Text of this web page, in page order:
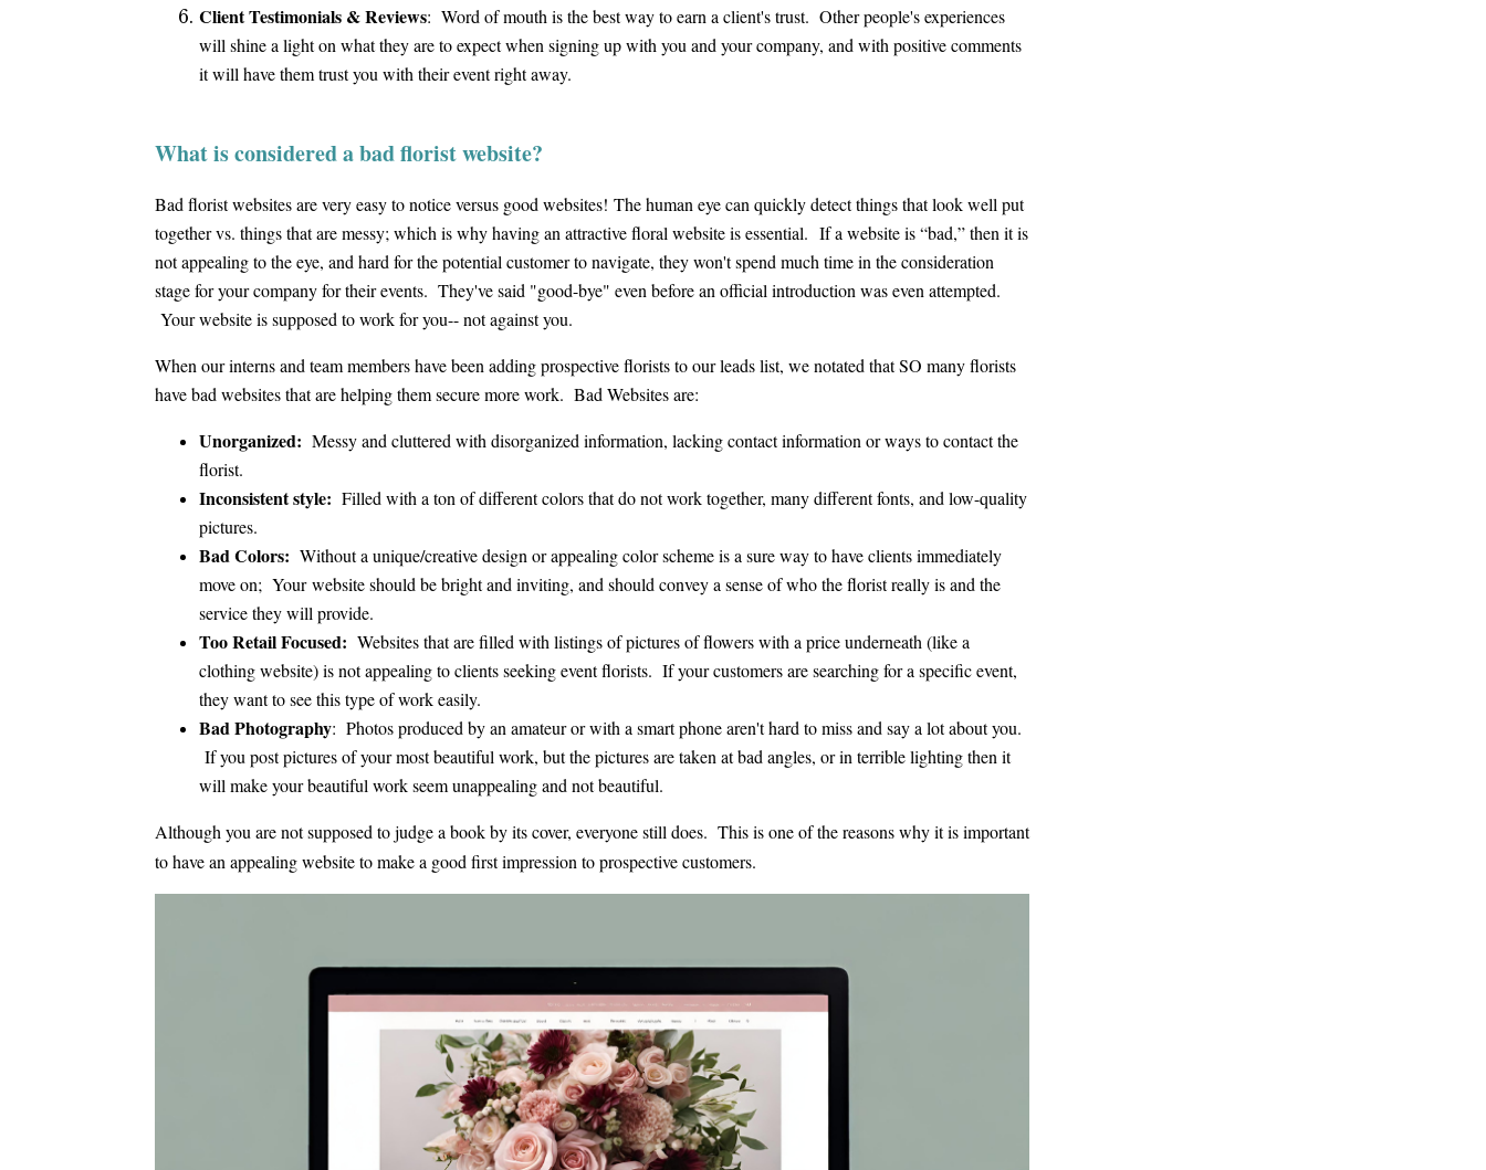
Client Testimonials & Reviews: Word of mouth is the best way to earn a client's trust. Other people's experiences
will shine a light on what they are to expect when signing up with you and your company, and with positive comments
it will have them trust you with their event right away.
What is considered a bad florist website?
Bad florist websites are very easy to notice versus good websites! The human eye can quickly detect things that look well put
together vs. things that are messy; which is why having an attractive floral website is essential. If a website is “bad,” then it is
not appealing to the eye, and hard for the potential customer to navigate, they won't spend much time in the consideration
stage for your company for their events. They've said "good-bye" even before an official introduction was even attempted.
Your website is supposed to work for you-- not against you.
When our interns and team members have been adding prospective florists to our leads list, we notated that SO many florists
have bad websites that are helping them secure more work. Bad Websites are:
Unorganized: Messy and cluttered with disorganized information, lacking contact information or ways to contact the
florist.
Inconsistent style: Filled with a ton of different colors that do not work together, many different fonts, and low-quality
pictures.
Bad Colors: Without a unique/creative design or appealing color scheme is a sure way to have clients immediately
move on; Your website should be bright and inviting, and should convey a sense of who the florist really is and the
service they will provide.
Too Retail Focused: Websites that are filled with listings of pictures of flowers with a price underneath (like a
clothing website) is not appealing to clients seeking event florists. If your customers are searching for a specific event,
they want to see this type of work easily.
Bad Photography: Photos produced by an amateur or with a smart phone aren't hard to miss and say a lot about you.
If you post pictures of your most beautiful work, but the pictures are taken at bad angles, or in terrible lighting then it
will make your beautiful work seem unappealing and not beautiful.
Although you are not supposed to judge a book by its cover, everyone still does. This is one of the reasons why it is important
to have an appealing website to make a good first impression to prospective customers.